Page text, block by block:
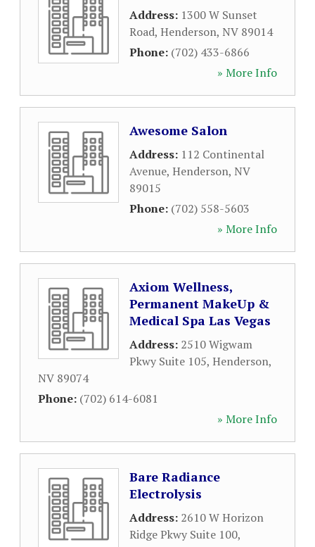
Address: 1300 W Sunset
Road, Henderson, NV 89014
Phone: (702) 433-6866
» More Info
Awesome Salon
Address: 112 Continental
Avenue, Henderson, NV
89015
Phone: (702) 558-5603
» More Info
Axiom Wellness,
Permanent MakeUp &
Medical Spa Las Vegas
Address: 2510 Wigwam
Pkwy Suite 105, Henderson,
NV 89074
Phone: (702) 614-6081
» More Info
Bare Radiance
Electrolysis
Address: 2610 W Horizon
Ridge Pkwy Suite 100,